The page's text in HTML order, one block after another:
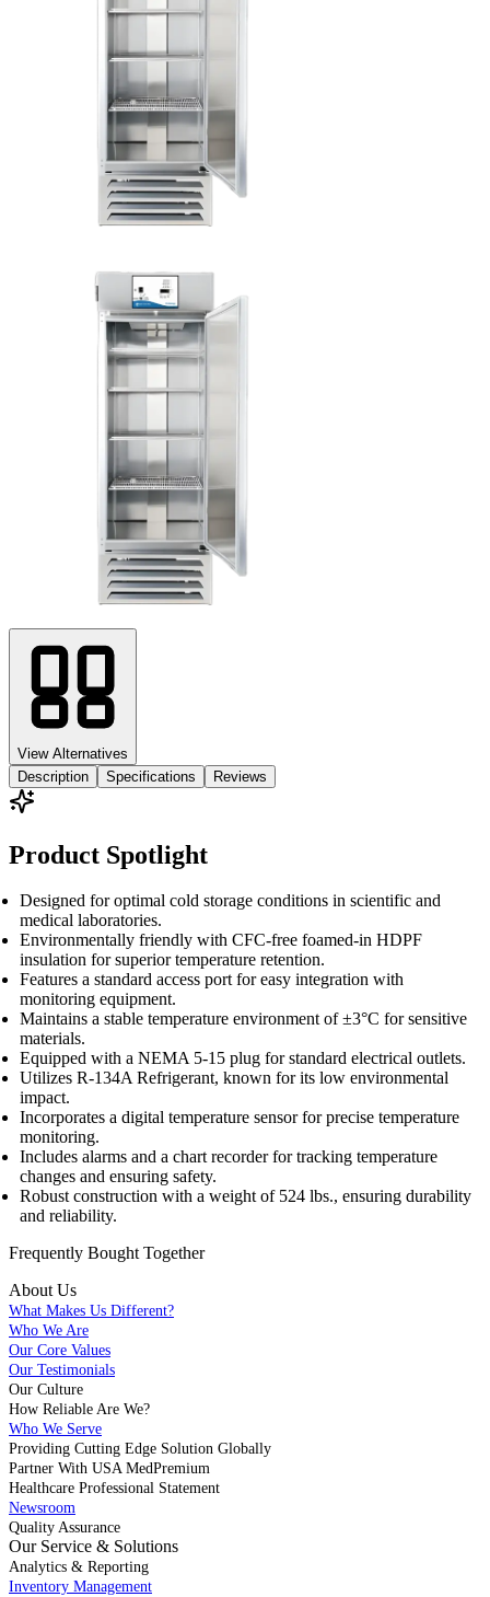
View Alternatives
Description
Specifications Reviews
Product Spotlight
Designed for optimal cold storage conditions in scientific and
medical laboratories.
Environmentally friendly with CFC-free foamed-in HDPF
insulation for superior temperature retention.
Features a standard access port for easy integration with
monitoring equipment.
Maintains a stable temperature environment of ±3°C for sensitive
materials.
Equipped with a NEMA 5-15 plug for standard electrical outlets.
Utilizes R-134A Refrigerant, known for its low environmental
impact.
Incorporates a digital temperature sensor for precise temperature
monitoring.
Includes alarms and a chart recorder for tracking temperature
changes and ensuring safety.
Robust construction with a weight of 524 lbs., ensuring durability
and reliability.
Frequently Bought Together
About Us
What Makes Us Different?
Who We Are
Our Core Values
Our Testimonials
Our Culture
How Reliable Are We?
Who We Serve
Providing Cutting Edge Solution Globally
Partner With USA MedPremium
Healthcare Professional Statement
Newsroom
Quality Assurance
Our Service & Solutions
Analytics & Reporting
Inventory Management